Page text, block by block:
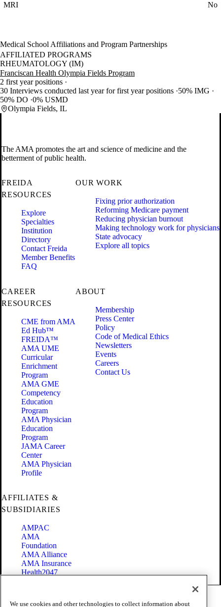
MRI No
Medical School Affiliations and Program Partnerships
AFFILIATED PROGRAMS
RHEUMATOLOGY (IM)
Franciscan Health Olympia Fields Program
2 first year positions
30 Interviews conducted last year for first year positions 50% IMG
50% DO 0% USMD
Olympia Fields, IL
The AMA promotes the art and science of medicine and the
betterment of public health.
FREIDA
RESOURCES
Explore
Specialties
Institution
Directory
Contact Freida
Member Benefits
FAQ
OUR WORK
Fixing prior authorization
Reforming Medicare payment
Reducing physician burnout
Making technology work for physicians
State advocacy
Explore all topics
CAREER
RESOURCES
CME from AMA
Ed Hub™
FREIDA™
AMA UME
Curricular
Enrichment
Program
AMA GME
Competency
Education
Program
AMA Physician
Education
Program
JAMA Career
Center
AMA Physician
Profile
ABOUT
Membership
Press Center
Policy
Code of Medical Ethics
Newsletters
Events
Careers
Contact Us
AFFILIATES &
SUBSIDIARIES
AMPAC
AMA
Foundation
AMA Alliance
AMA Insurance
Health2047
We use cookies and other technologies to collect information about